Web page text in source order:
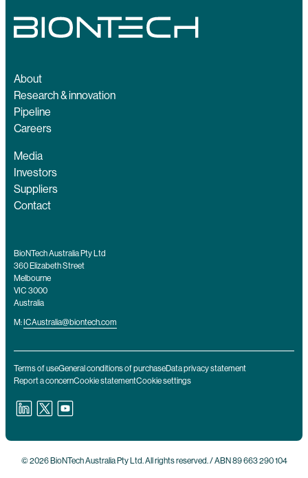
About
Research & innovation
Pipeline
Careers
Media
Investors
Suppliers
Contact
BioNTech Australia Pty Ltd
360 Elizabeth Street
Melbourne
VIC 3000
Australia
M: ICAustralia@biontech.com
Terms of useGeneral conditions of purchaseData privacy statement
Report a concernCookie statementCookie settings
© 2026 BioNTech Australia Pty Ltd. All rights reserved. / ABN 89 663 290 104